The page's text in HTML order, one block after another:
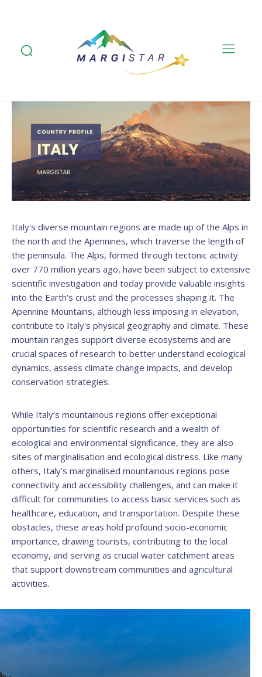
Italy's diverse mountain regions are made up of the Alps in
the north and the Apennines, which traverse the length of
the peninsula. The Alps, formed through tectonic activity
over 770 million years ago, have been subject to extensive
scientific investigation and today provide valuable insights
into the Earth's crust and the processes shaping it. The
Apennine Mountains, although less imposing in elevation,
contribute to Italy's physical geography and climate. These
mountain ranges support diverse ecosystems and are
crucial spaces of research to better understand ecological
dynamics, assess climate change impacts, and develop
conservation strategies.
While Italy’s mountainous regions offer exceptional
opportunities for scientific research and a wealth of
ecological and environmental significance, they are also
sites of marginalisation and ecological distress. Like many
others, Italy’s marginalised mountainous regions pose
connectivity and accessibility challenges, and can make it
difficult for communities to access basic services such as
healthcare, education, and transportation. Despite these
obstacles, these areas hold profound socio-economic
importance, drawing tourists, contributing to the local
economy, and serving as crucial water catchment areas
that support downstream communities and agricultural
activities.